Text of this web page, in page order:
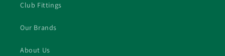
Club Fittings
Our Brands
About Us